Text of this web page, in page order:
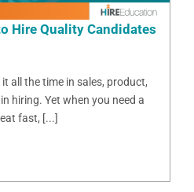
Hire Quality Candidates
it all the time in sales, product,
hiring. Yet when you need a
fast, [...]